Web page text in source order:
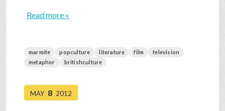
Read more »
marmite popculture literature film
television
metaphor
britishculture
MAY 8 2012